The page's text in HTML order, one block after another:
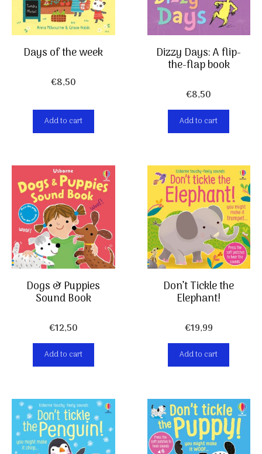
Days of the week
€8,50
Add to cart
Dizzy Days: A flip-
the-flap book
€8,50
Add to cart
Dogs & Puppies
Sound Book
€12,50
Add to cart
Don’t Tickle the
Elephant!
€19,99
Add to cart